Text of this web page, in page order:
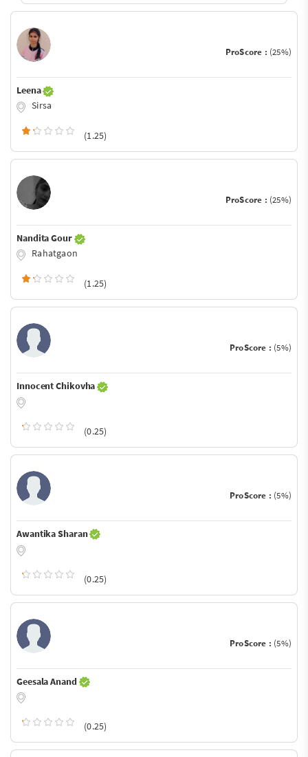
ProScore : (25%)
Leena
Sirsa
(1.25)
ProScore : (25%)
Nandita Gour
Rahatgaon
(1.25)
ProScore : (5%)
Innocent Chikovha
(0.25)
ProScore : (5%)
Awantika Sharan
(0.25)
ProScore : (5%)
Geesala Anand
(0.25)